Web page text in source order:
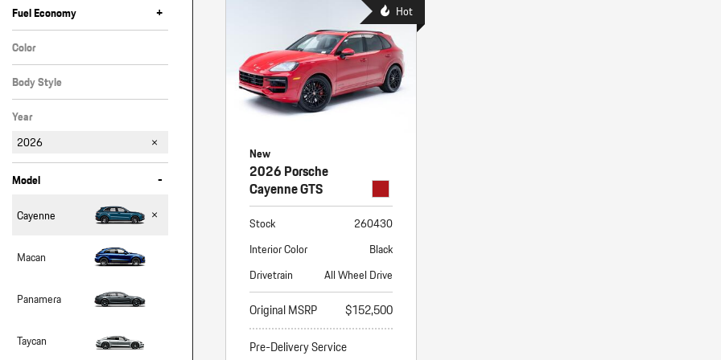
1 in Stock 88 in Stock
Panamera
Taycan
Lane Keeping
Fuel Economy +
Color
Red
Body Style
SUV
Year
2026
Model -
Cayenne
Macan
Panamera
Taycan
Hot
New
2026 Porsche
Cayenne GTS
Stock
260430
Interior Color
Black
Drivetrain
All Wheel Drive
Original MSRP
$152,500
Pre-Delivery Service